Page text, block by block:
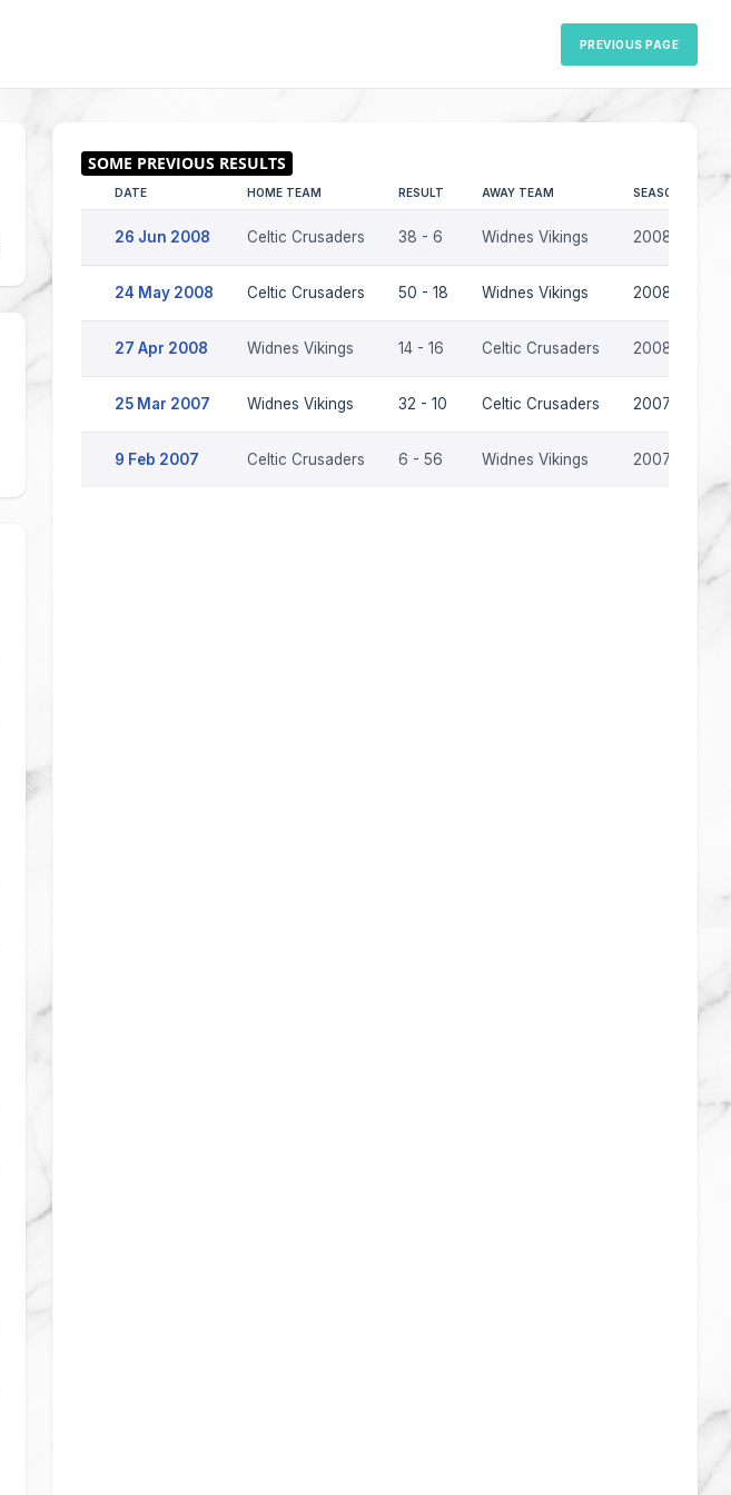
PREVIOUS PAGE
DATE HOME TEAM RESULT AWAY TEAM SEASON
26 Jun 2008 Celtic Crusaders 38 - 6 Widnes Vikings 2008
24 May 2008 Celtic Crusaders 50 - 18 Widnes Vikings 2008
27 Apr 2008 Widnes Vikings 14 - 16 Celtic Crusaders 2008
25 Mar 2007 Widnes Vikings 32 - 10 Celtic Crusaders 2007
9 Feb 2007 Celtic Crusaders 6 - 56 Widnes Vikings 2007